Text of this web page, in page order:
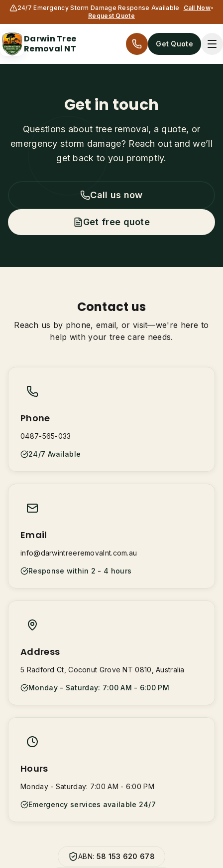
24/7 Emergency Storm Damage Response Available Call Now•
Request Quote
Darwin Tree
Removal NT
Get Quote
Tree Removal
Tree Trimming & Pruning
Palm Tree Removal
Get Free Quote
Get in touch
Questions about tree removal, a quote, or
emergency storm damage? Reach out and we’ll
get back to you promptly.
Call us now
Get free quote
Contact us
Reach us by phone, email, or visit—we're here to
help with your tree care needs.
Phone
0487-565-033
24/7 Available
Email
info@darwintreeremovalnt.com.au
Response within 2 - 4 hours
Address
5 Radford Ct, Coconut Grove NT 0810, Australia
Monday - Saturday: 7:00 AM - 6:00 PM
Hours
Monday - Saturday: 7:00 AM - 6:00 PM
Emergency services available 24/7
ABN: 58 153 620 678